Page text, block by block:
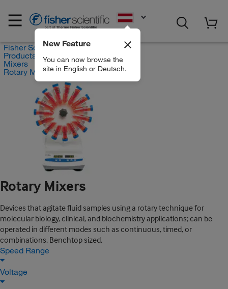
New Feature
You can now browse the
site in English or Deutsch.
Fisher Scientific
Products
Mixers
Rotary Mixers
Rotary Mixers
Devices that agitate fluid samples using a rotary technique for
molecular biology, clinical, and biochemistry applications; can be
operated in different modes such as continuous, timed, or
combinations. Benchtop sized.
Speed Range
Voltage